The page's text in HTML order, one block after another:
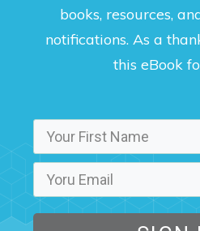
books, resources,
notifications. As a
this eBook